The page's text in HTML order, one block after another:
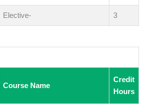
Elective- 3
Course Name
Credit
Hours